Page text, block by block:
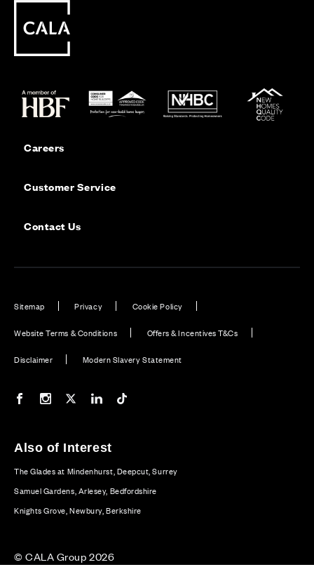
Careers
Customer Service
Contact Us
Sitemap Privacy Cookie Policy
Website Terms & Conditions Offers & Incentives T&Cs
Disclaimer Modern Slavery Statement
Our Facebook page
Our Instagram feed
Our Twitter / X channel
Our LinkedIn channel
Also of Interest
The Glades at Mindenhurst, Deepcut, Surrey
Samuel Gardens, Arlesey, Bedfordshire
Knights Grove, Newbury, Berkshire
© CALA Group 2026